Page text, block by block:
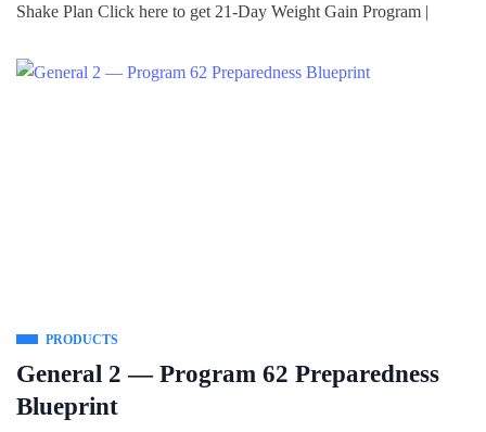
Shake Plan Click here to get 21-Day Weight Gain Program |
PRODUCTS
General 2 — Program 62 Preparedness
Blueprint